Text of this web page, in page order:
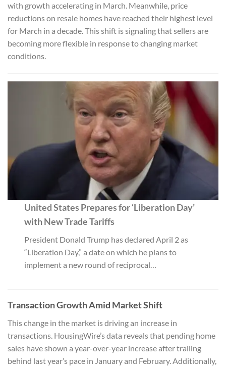
with growth accelerating in March. Meanwhile, price
reductions on resale homes have reached their highest level
for March in a decade. This shift is signaling that sellers are
becoming more flexible in response to changing market
conditions.
United States Prepares for ‘Liberation Day’
with New Trade Tariffs
President Donald Trump has declared April 2 as
“Liberation Day,” a date on which he plans to
implement a new round of reciprocal…
Transaction Growth Amid Market Shift
This change in the market is driving an increase in
transactions. HousingWire’s data reveals that pending home
sales have shown a year-over-year increase after trailing
behind last year’s pace in January and February. Additionally,